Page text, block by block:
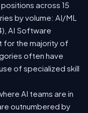
across 15
by volume: AI/ML
AI Software
for the majority of
often have
of specialized skill
AI teams are in
outnumbered by